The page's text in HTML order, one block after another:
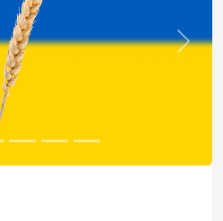
Next